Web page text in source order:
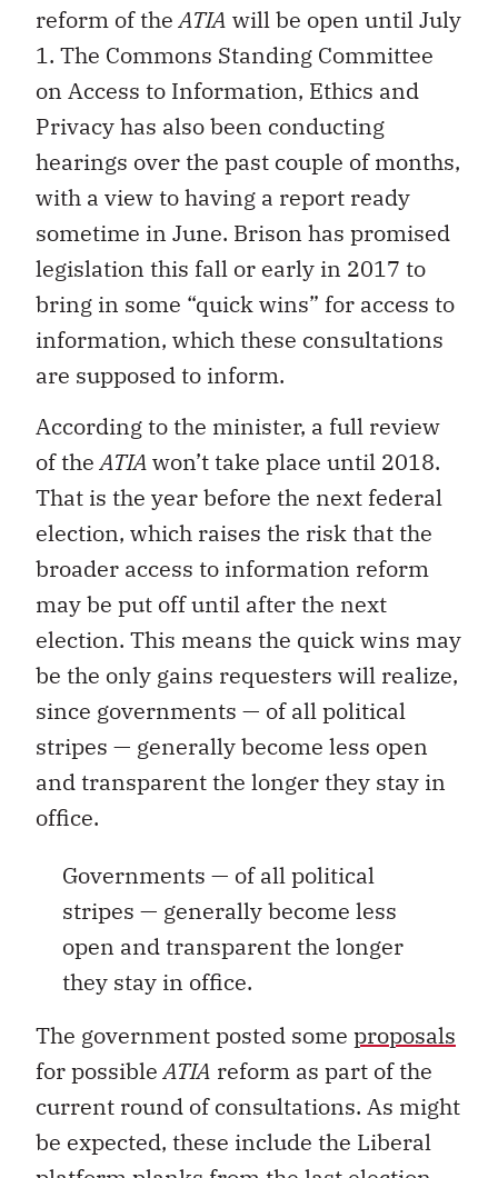
reform of theATIA will be open until July
1. The Commons Standing Committee
on Access to Information, Ethics and
Privacy has also been conducting
hearings over the past couple of months,
with a view to having a report ready
sometime in June. Brison has promised
legislation this fall or early in 2017 to
bring in some “quick wins” for access to
information, which these consultations
are supposed to inform.
According to the minister, a full review
of theATIAwon’t take place until 2018.
That is the year before the next federal
election, which raises the risk that the
broader access to information reform
may be put off until after the next
election. This means the quick wins may
be the only gains requesters will realize,
since governments — of all political
stripes — generally become less open
and transparent the longer they stay in
office.
Governments — of all political
stripes — generally become less
open and transparent the longer
they stay in office.
The government posted some proposals
for possibleATIA reform as part of the
current round of consultations. As might
be expected, these include the Liberal